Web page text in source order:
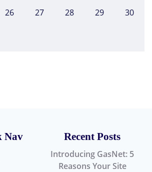
26 27 28 29
30
Nav Recent Posts
Introducing GasNet: 5
Reasons Your Site